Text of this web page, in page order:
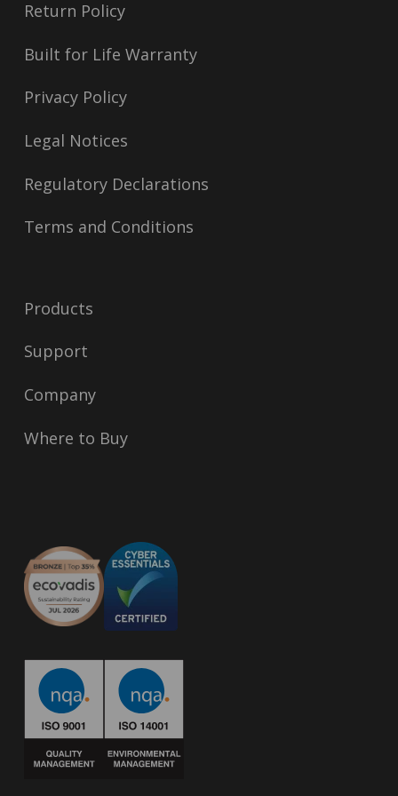
Return Policy
Built for Life Warranty
Privacy Policy
Legal Notices
Regulatory Declarations
Terms and Conditions
Products
Support
Company
Where to Buy